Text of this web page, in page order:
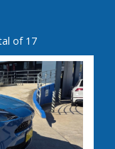
of 17